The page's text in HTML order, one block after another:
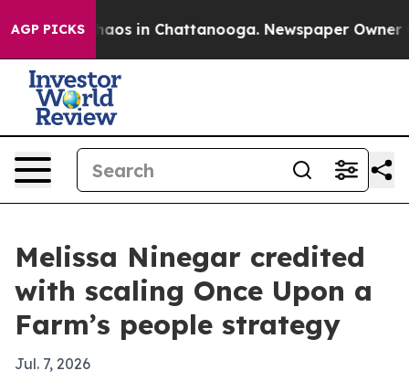
AGP PICKSChaos in Chattanooga. Newspaper Owner
Melissa Ninegar credited
with scaling Once Upon a
Farm’s people strategy
Jul. 7, 2026